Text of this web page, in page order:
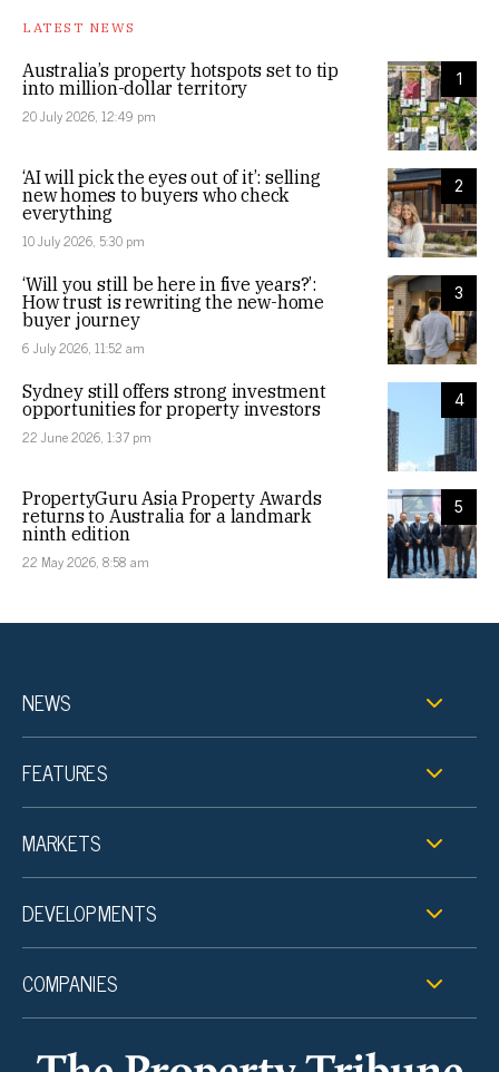
LATEST NEWS
1
Australia’s property hotspots set to tip
into million-dollar territory
20 July 2026, 12:49 pm
2
‘AI will pick the eyes out of it’: selling
new homes to buyers who check
everything
10 July 2026, 5:30 pm
3
‘Will you still be here in five years?’:
How trust is rewriting the new-home
buyer journey
6 July 2026, 11:52 am
4
Sydney still offers strong investment
opportunities for property investors
22 June 2026, 1:37 pm
5
PropertyGuru Asia Property Awards
returns to Australia for a landmark
ninth edition
22 May 2026, 8:58 am
NEWS
FEATURES
MARKETS
DEVELOPMENTS
COMPANIES